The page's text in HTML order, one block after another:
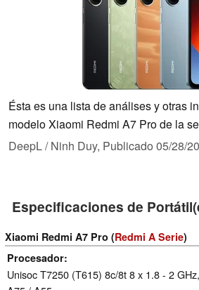
Ésta es una lista de análises y otras
modelo Xiaomi Redmi A7 Pro de la
DeepL / Ninh Duy, Publicado 05/28/
Especificaciones de
Xiaomi Redmi A7 Pro (Redmi A Serie)
Procesador
Unisoc T7250 (T615) 8c/8t 8 x 1.8 - 2